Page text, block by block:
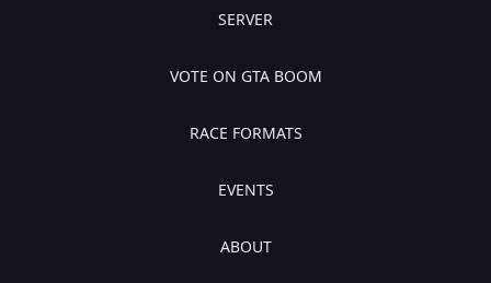
SERVER
VOTE ON GTA BOOM
RACE FORMATS
EVENTS
ABOUT